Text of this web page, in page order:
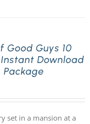
Good Guys 10
Download
set in a mansion at a